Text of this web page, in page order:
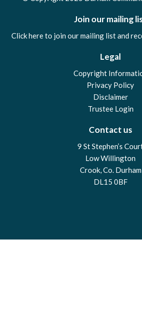
Join our mailing
Click here to join our mailing list and
Legal
Copyright
Privacy Policy
Disclaimer
Trustee Login
Contact us
9 St Stephen’s
Low Willington
Crook, Co. Durham
DL15 0BF